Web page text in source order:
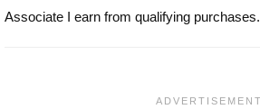
Associate I earn from qualifying purchases.